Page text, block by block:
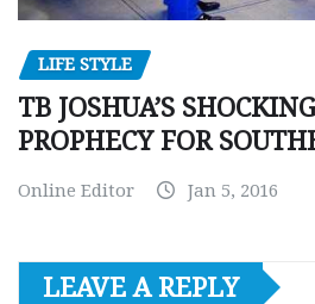
LIFE STYLE
TB JOSHUA’S
PROPHECY FOR
Online Editor Jan 5, 2016
LEAVE A REPLY